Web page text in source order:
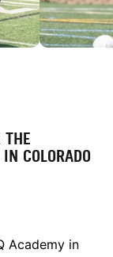
THE
COLORADO
Academy in